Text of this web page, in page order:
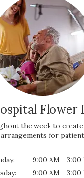
Flower
the week to create
for
9:00 AM - 3:00
9:00 AM - 3:00